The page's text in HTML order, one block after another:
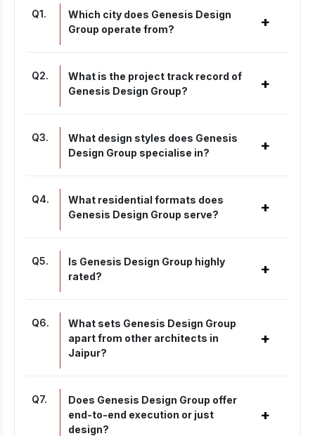
Q1.
Which city does Genesis Design
Group operate from?
+
Q2.
What is the project track record of
Genesis Design Group?
+
Q3.
What design styles does Genesis
Design Group specialise in?
+
Q4.
What residential formats does
Genesis Design Group serve?
+
Q5.
Is Genesis Design Group highly
rated?
+
Q6.
What sets Genesis Design Group
apart from other architects in
Jaipur?
+
Q7.
Does Genesis Design Group offer
end-to-end execution or just
design?
+